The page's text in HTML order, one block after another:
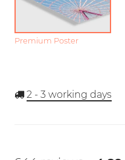
Premium Poster
2 - 3 working days